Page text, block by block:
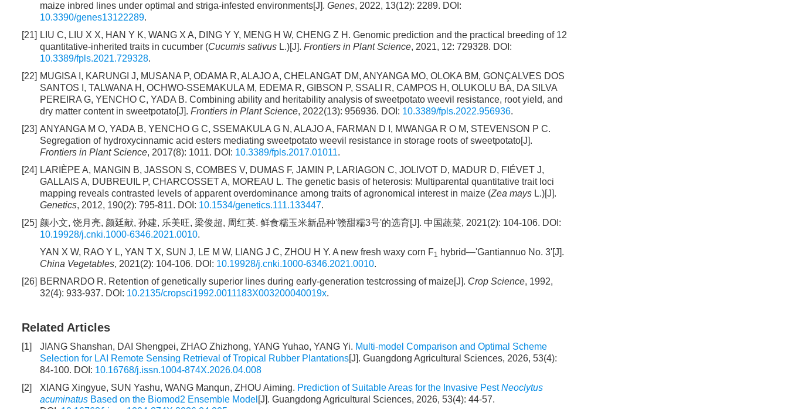
maize inbred lines under optimal and striga-infested environments[J]. Genes, 2022, 13(12): 2289. DOI:
10.3390/genes13122289.
[21] LIU C, LIU X X, HAN Y K, WANG X A, DING Y Y, MENG H W, CHENG Z H. Genomic prediction and the practical breeding of 12
quantitative-inherited traits in cucumber (Cucumis sativus L.)[J]. Frontiers in Plant Science, 2021, 12: 729328. DOI:
10.3389/fpls.2021.729328.
[22] MUGISA I, KARUNGI J, MUSANA P, ODAMA R, ALAJO A, CHELANGAT DM, ANYANGA MO, OLOKA BM, GONÇALVES DOS
SANTOS I, TALWANA H, OCHWO-SSEMAKULA M, EDEMA R, GIBSON P, SSALI R, CAMPOS H, OLUKOLU BA, DA SILVA
PEREIRA G, YENCHO C, YADA B. Combining ability and heritability analysis of sweetpotato weevil resistance, root yield, and
dry matter content in sweetpotato[J]. Frontiers in Plant Science, 2022(13): 956936. DOI: 10.3389/fpls.2022.956936.
[23] ANYANGA M O, YADA B, YENCHO G C, SSEMAKULA G N, ALAJO A, FARMAN D I, MWANGA R O M, STEVENSON P C.
Segregation of hydroxycinnamic acid esters mediating sweetpotato weevil resistance in storage roots of sweetpotato[J].
Frontiers in Plant Science, 2017(8): 1011. DOI: 10.3389/fpls.2017.01011.
[24] LARIÈPE A, MANGIN B, JASSON S, COMBES V, DUMAS F, JAMIN P, LARIAGON C, JOLIVOT D, MADUR D, FIÉVET J,
GALLAIS A, DUBREUIL P, CHARCOSSET A, MOREAU L. The genetic basis of heterosis: Multiparental quantitative trait loci
mapping reveals contrasted levels of apparent overdominance among traits of agronomical interest in maize (Zea mays L.)[J].
Genetics, 2012, 190(2): 795-811. DOI: 10.1534/genetics.111.133447.
[25] 颜小文, 饶月亮, 颜廷献, 孙建, 乐美旺, 梁俊超, 周红英. 鲜食糯玉米新品种'赣甜糯3号'的选育[J]. 中国蔬菜, 2021(2): 104-106. DOI:
10.19928/j.cnki.1000-6346.2021.0010.
YAN X W, RAO Y L, YAN T X, SUN J, LE M W, LIANG J C, ZHOU H Y. A new fresh waxy corn F1 hybrid—'Gantiannuo No. 3'[J].
China Vegetables, 2021(2): 104-106. DOI: 10.19928/j.cnki.1000-6346.2021.0010.
[26] BERNARDO R. Retention of genetically superior lines during early-generation testcrossing of maize[J]. Crop Science, 1992,
32(4): 933-937. DOI: 10.2135/cropsci1992.0011183X003200040019x.
Related Articles
[1] JIANG Shanshan, DAI Shengpei, ZHAO Zhizhong, YANG Yuhao, YANG Yi. Multi-model Comparison and Optimal Scheme
Selection for LAI Remote Sensing Retrieval of Tropical Rubber Plantations[J]. Guangdong Agricultural Sciences, 2026, 53(4):
84-100. DOI: 10.16768/j.issn.1004-874X.2026.04.008
[2]
XIANG Xingyue, SUN Yashu, WANG Manqun, ZHOU Aiming. Prediction of Suitable Areas for the Invasive PestNeoclytus
acuminatus Based on the Biomod2 Ensemble Model [J]. Guangdong Agricultural Sciences, 2026, 53(4): 44-57.